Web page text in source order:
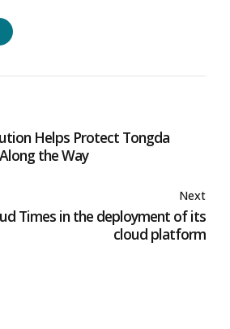
Helps Protect Tongda
the Way
Next
Times in the deployment of its
cloud platform